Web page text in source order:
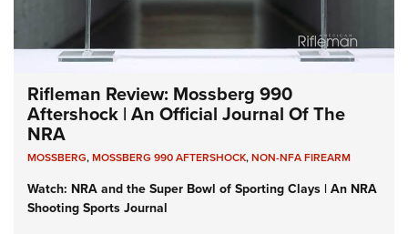
Rifleman Review: Mossberg 990
Aftershock | An Official Journal Of The
NRA
MOSSBERG,MOSSBERG 990 AFTERSHOCK,NON-NFA FIREARM
Watch: NRA and the Super Bowl of Sporting Clays | An NRA
Shooting Sports Journal